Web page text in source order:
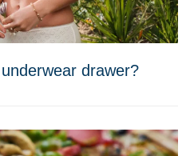
drawer?